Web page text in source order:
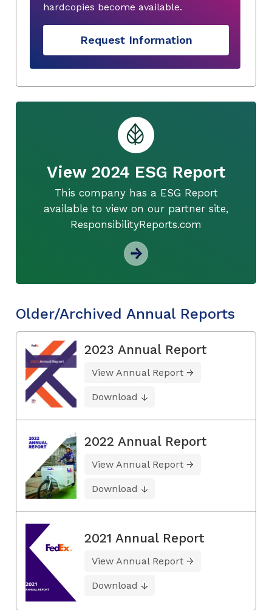
hardcopies become available.
Request Information
View 2024 ESG Report
This company has a ESG Report
available to view on our partner site,
ResponsibilityReports.com
Older/Archived Annual Reports
2023 Annual Report
View Annual Report
Download
2022 Annual Report
View Annual Report
Download
2021 Annual Report
View Annual Report
Download